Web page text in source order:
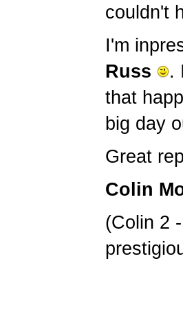
couldn't
I'm
Russ
.
that
big day
Great
Colin
(Colin 2